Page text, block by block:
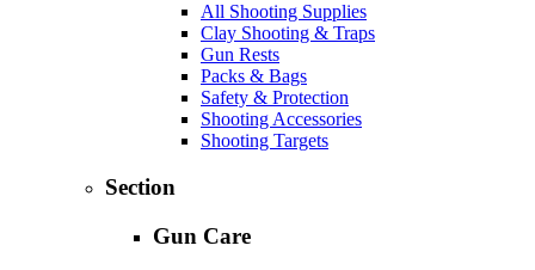
All Shooting Supplies
Clay Shooting & Traps
Gun Rests
Packs & Bags
Safety & Protection
Shooting Accessories
Shooting Targets
Section
Gun Care